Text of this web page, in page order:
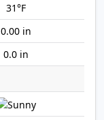
31°F
0.00 in
0.0 in